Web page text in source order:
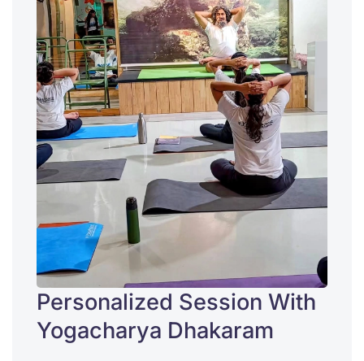
Personalized Session With
Yogacharya Dhakaram